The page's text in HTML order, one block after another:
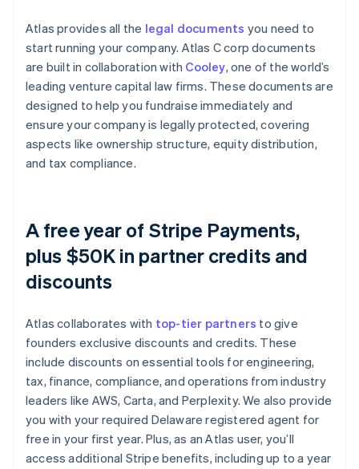
Atlas provides all the legal documents you need to
start running your company. Atlas C corp documents
are built in collaboration with Cooley, one of the world’s
leading venture capital law firms. These documents are
designed to help you fundraise immediately and
ensure your company is legally protected, covering
aspects like ownership structure, equity distribution,
and tax compliance.
A free year of Stripe Payments,
plus $50K in partner credits and
discounts
Atlas collaborates with top-tier partners to give
founders exclusive discounts and credits. These
include discounts on essential tools for engineering,
tax, finance, compliance, and operations from industry
leaders like AWS, Carta, and Perplexity. We also provide
you with your required Delaware registered agent for
free in your first year. Plus, as an Atlas user, you’ll
access additional Stripe benefits, including up to a year